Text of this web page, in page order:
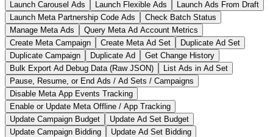
Launch Carousel Ads
Launch Flexible Ads
Launch Ads From Draft
Launch Meta Partnership Code Ads
Check Batch Status
Manage Meta Ads
Query Meta Ad Account Metrics
Create Meta Campaign
Create Meta Ad Set
Duplicate Ad Set
Duplicate Campaign
Duplicate Ad
Get Change History
Bulk Export Ad Debug Data (Raw JSON)
List Ads in Ad Set
Pause, Resume, or End Ads / Ad Sets / Campaigns
Disable Meta App Events Tracking
Enable or Update Meta Offline / App Tracking
Update Campaign Budget
Update Ad Set Budget
Update Campaign Bidding
Update Ad Set Bidding